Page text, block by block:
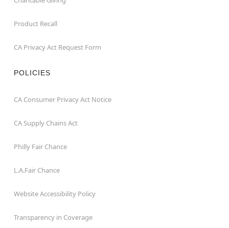
Product Recall
CA Privacy Act Request Form
POLICIES
CA Consumer Privacy Act Notice
CA Supply Chains Act
Philly Fair Chance
L.A.Fair Chance
Website Accessibility Policy
Transparency in Coverage